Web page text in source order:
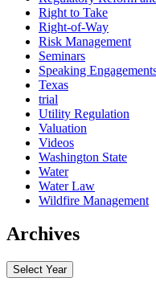
Right to Take
Right-of-Way
Risk Management
Seminars
Speaking
Texas
trial
Utility Regulation
Valuation
Videos
Washington State
Water
Water Law
Wildfire Management
Archives
Select Year